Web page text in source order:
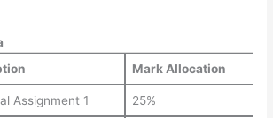
Mark Allocation
Assignment 1 25%